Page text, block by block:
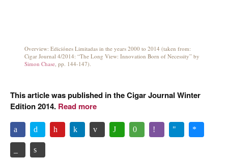
Overview: Ediciónes Limitadas in the years 2000 to 2014 (taken from:
Cigar Journal 4/2014: “The Long View: Innovation Born of Necessity” by
Simon Chase , pp. 144-147).
This article was published in the Cigar Journal Winter
Edition 2014. Read more